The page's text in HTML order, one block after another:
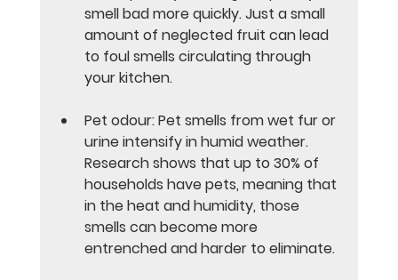
smell bad more quickly. Just a small
amount of neglected fruit can lead
to foul smells circulating through
your kitchen.
Pet odour: Pet smells from wet fur or
urine intensify in humid weather.
Research shows that up to 30% of
households have pets, meaning that
in the heat and humidity, those
smells can become more
entrenched and harder to eliminate.